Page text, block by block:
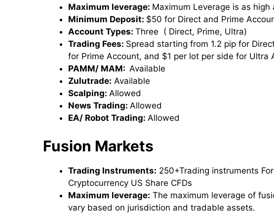
Maximum leverage: Maximum Leverage is as high
Minimum Deposit: $50 for Direct and Prime
Account Types: Three ( Direct, Prime, Ultra)
Trading Fees: Spread starting from 1.2 pip for
for Prime Account, and $1 per lot per side for Ultra
PAMM/ MAM: Available
Zulutrade: Available
Scalping: Allowed
News Trading: Allowed
EA/ Robot Trading: Allowed
Fusion Markets
Trading Instruments: 250+Trading instruments
Cryptocurrency US Share CFDs
Maximum leverage: The maximum leverage of
vary based on jurisdiction and tradable assets.